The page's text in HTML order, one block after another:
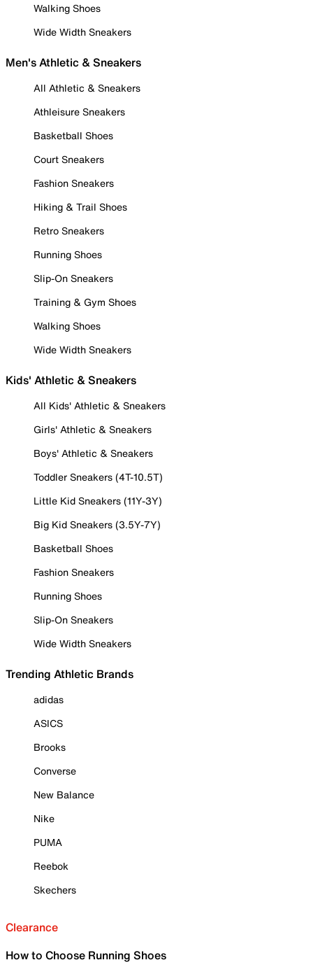
Walking Shoes
Wide Width Sneakers
Men's Athletic & Sneakers
All Athletic & Sneakers
Athleisure Sneakers
Basketball Shoes
Court Sneakers
Fashion Sneakers
Hiking & Trail Shoes
Retro Sneakers
Running Shoes
Slip-On Sneakers
Training & Gym Shoes
Walking Shoes
Wide Width Sneakers
Kids' Athletic & Sneakers
All Kids' Athletic & Sneakers
Girls' Athletic & Sneakers
Boys' Athletic & Sneakers
Toddler Sneakers (4T-10.5T)
Little Kid Sneakers (11Y-3Y)
Big Kid Sneakers (3.5Y-7Y)
Basketball Shoes
Fashion Sneakers
Running Shoes
Slip-On Sneakers
Wide Width Sneakers
Trending Athletic Brands
adidas
ASICS
Brooks
Converse
New Balance
Nike
PUMA
Reebok
Skechers
Clearance
How to Choose Running Shoes